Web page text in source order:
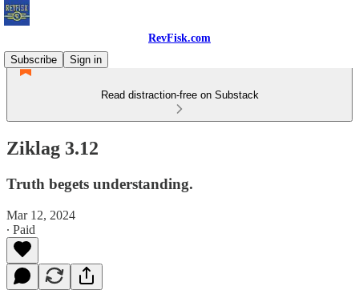
RevFisk.com
Subscribe
Sign in
Read distraction-free on Substack
Ziklag 3.12
Truth begets understanding.
Mar 12, 2024
∙ Paid